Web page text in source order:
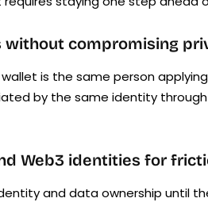
compromising
is the same person
by the same identity
Web3 identities for
and data ownership until